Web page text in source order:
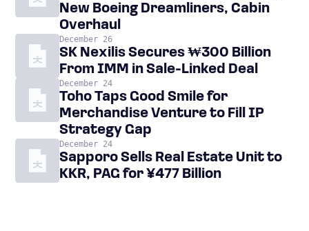
New Boeing Dreamliners, Cabin
Overhaul
December 26
SK Nexilis Secures ₩300 Billion
From IMM in Sale-Linked Deal
December 24
Toho Taps Good Smile for
Merchandise Venture to Fill IP
Strategy Gap
December 24
Sapporo Sells Real Estate Unit to
KKR, PAG for ¥477 Billion